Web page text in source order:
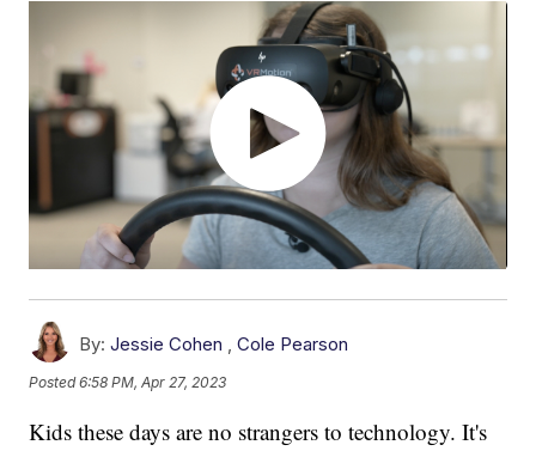
By: Jessie Cohen ,Cole Pearson
Posted6:58 PM, Apr 27, 2023
Kids these days are no strangers to technology. It's